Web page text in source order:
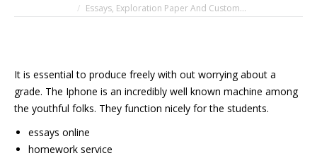
Essays, Exploration Paper And Custom…
It is essential to produce freely with out worrying about a
grade. The Iphone is an incredibly well known machine among
the youthful folks. They function nicely for the students.
essays online
homework service